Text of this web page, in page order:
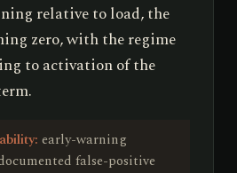
relative to load, the
zero, with the regime
to activation of the
early-warning
false-positive